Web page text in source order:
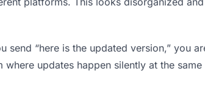
send “here is the updated version,” you
updates happen silently at the